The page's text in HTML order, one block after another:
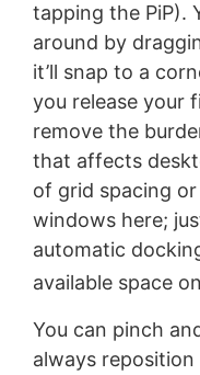
tapping the PiP).
around by
it’ll snap to a
you release your
remove the
that affects
of grid spacing
windows here;
automatic
available space
You can pinch
always